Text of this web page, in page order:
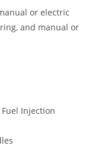
or electric
and manual or
Injection